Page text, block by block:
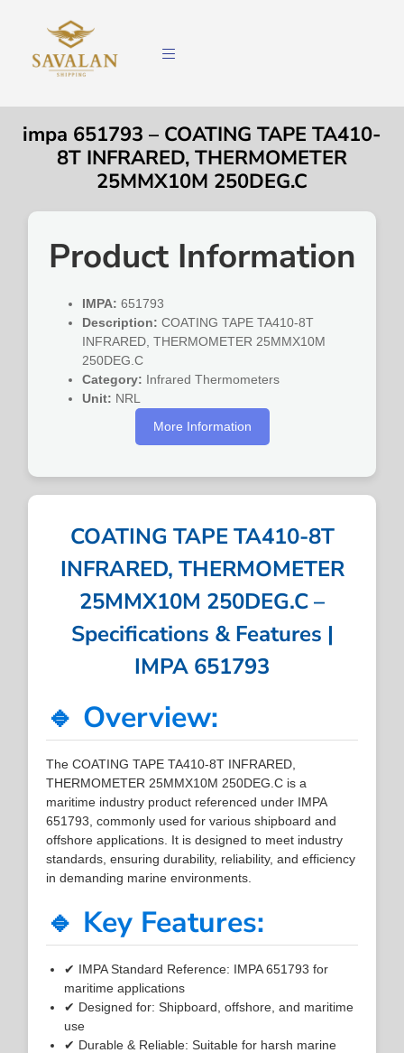
impa 651793 – COATING TAPE TA410-
8T INFRARED, THERMOMETER
25MMX10M 250DEG.C
Product Information
IMPA: 651793
Description: COATING TAPE TA410-8T
INFRARED, THERMOMETER 25MMX10M
250DEG.C
Category: Infrared Thermometers
Unit: NRL
More Information
COATING TAPE TA410-8T
INFRARED, THERMOMETER
25MMX10M 250DEG.C –
Specifications & Features |
IMPA 651793
🔹 Overview:
The COATING TAPE TA410-8T INFRARED,
THERMOMETER 25MMX10M 250DEG.C is a
maritime industry product referenced under IMPA
651793, commonly used for various shipboard and
offshore applications. It is designed to meet industry
standards, ensuring durability, reliability, and efficiency
in demanding marine environments.
🔹 Key Features:
✔ IMPA Standard Reference: IMPA 651793 for
maritime applications
✔ Designed for: Shipboard, offshore, and maritime
use
✔ Durable & Reliable: Suitable for harsh marine